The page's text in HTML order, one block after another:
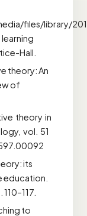
files/library/
Hall.
theory: An
of
theory in
vol. 51
its
education.
to